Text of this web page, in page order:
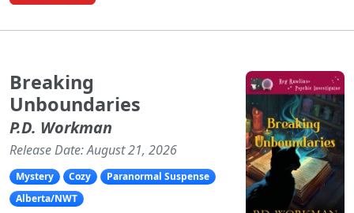
Breaking
Unboundaries
P.D. Workman
Release Date: August 21, 2026
Mystery Cozy
Paranormal Suspense
Alberta/NWT